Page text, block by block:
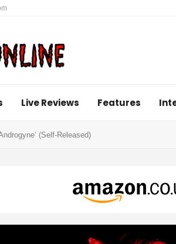
Live Reviews Features
(Self-Released)